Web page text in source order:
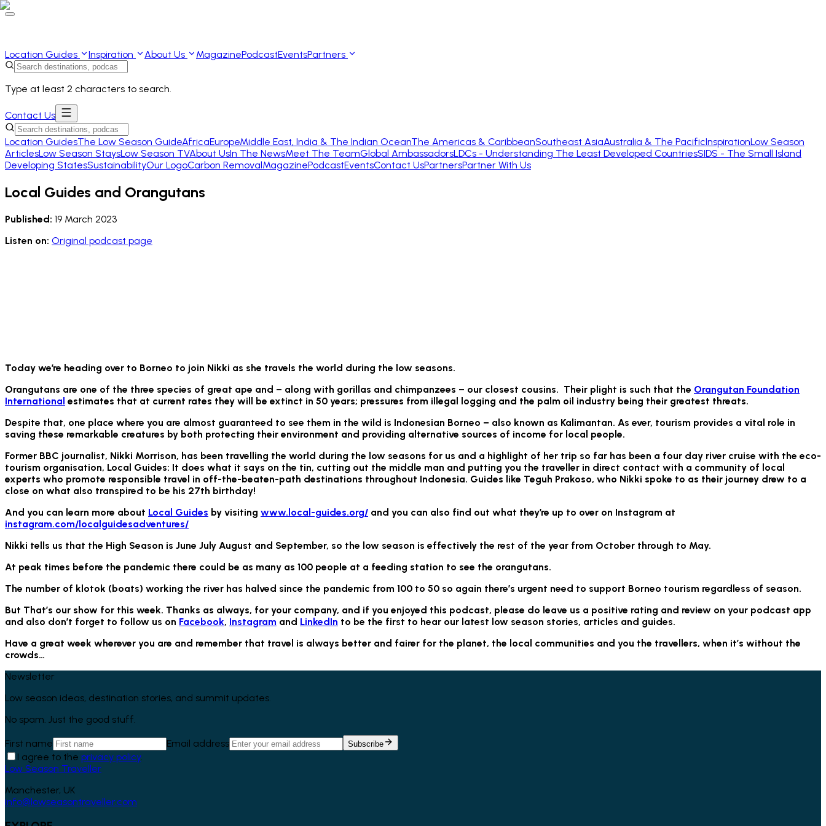
Location Guides Inspiration About Us MagazinePodcastEventsPartners
Type at least 2 characters to search.
Contact Us
Location GuidesThe Low Season GuideAfricaEuropeMiddle East, India & The Indian OceanThe Americas & CaribbeanSoutheast AsiaAustralia & The PacificInspirationLow Season
ArticlesLow Season StaysLow Season TVAbout UsIn The NewsMeet The TeamGlobal AmbassadorsLDCs - Understanding The Least Developed CountriesSIDS - The Small Island
Developing StatesSustainabilityOur LogoCarbon RemovalMagazinePodcastEventsContact UsPartnersPartner With Us
Local Guides and Orangutans
Published: 19 March 2023
Listen on: Original podcast page
Today we’re heading over to Borneo to join Nikki as she travels the world during the low seasons.
Orangutans are one of the three species of great ape and – along with gorillas and chimpanzees – our closest cousins. Their plight is such that the Orangutan Foundation
International estimates that at current rates they will be extinct in 50 years; pressures from illegal logging and the palm oil industry being their greatest threats.
Despite that, one place where you are almost guaranteed to see them in the wild is Indonesian Borneo – also known as Kalimantan. As ever, tourism provides a vital role in
saving these remarkable creatures by both protecting their environment and providing alternative sources of income for local people.
Former BBC journalist, Nikki Morrison, has been travelling the world during the low seasons for us and a highlight of her trip so far has been a four day river cruise with the eco-
tourism organisation, Local Guides: It does what it says on the tin, cutting out the middle man and putting you the traveller in direct contact with a community of local
experts who promote responsible travel in off-the-beaten-path destinations throughout Indonesia. Guides like Teguh Prakoso, who Nikki spoke to as their journey drew to a
close on what also transpired to be his 27th birthday!
And you can learn more about Local Guides by visiting www.local-guides.org/ and you can also find out what they’re up to over on Instagram at
instagram.com/localguidesadventures/
Nikki tells us that the High Season is June July August and September, so the low season is effectively the rest of the year from October through to May.
At peak times before the pandemic there could be as many as 100 people at a feeding station to see the orangutans.
The number of klotok (boats) working the river has halved since the pandemic from 100 to 50 so again there’s urgent need to support Borneo tourism regardless of season.
But That’s our show for this week. Thanks as always, for your company, and if you enjoyed this podcast, please do leave us a positive rating and review on your podcast app
and also don’t forget to follow us on Facebook, Instagram and LinkedIn to be the first to hear our latest low season stories, articles and guides.
Have a great week wherever you are and remember that travel is always better and fairer for the planet, the local communities and you the travellers, when it’s without the
crowds…
Newsletter
Low season ideas, destination stories, and summit updates.
No spam. Just the good stuff.
First name Email address Subscribe
I agree to the privacy policy.
Low Season Traveller
Manchester, UK
info@lowseasontraveller.com